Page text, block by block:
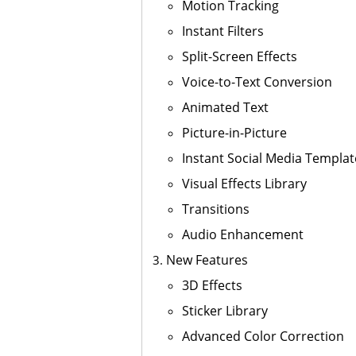
Motion Tracking
Instant Filters
Split-Screen Effects
Voice-to-Text Conversion
Animated Text
Picture-in-Picture
Instant Social Media
Visual Effects Library
Transitions
Audio Enhancement
New Features
3D Effects
Sticker Library
Advanced Color Correction